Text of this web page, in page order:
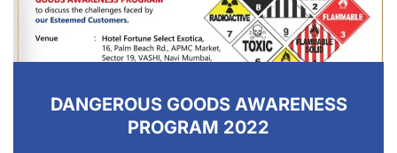
DANGEROUS GOODS AWARENESS
PROGRAM 2022